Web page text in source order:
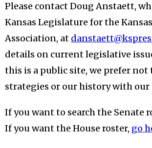
Please contact Doug Anstaett,
Kansas Legislature for the
Association, at
details on current legislative
this is a public site, we prefer not
strategies or our history with our
If you want to search the Senate
If you want the House roster, go